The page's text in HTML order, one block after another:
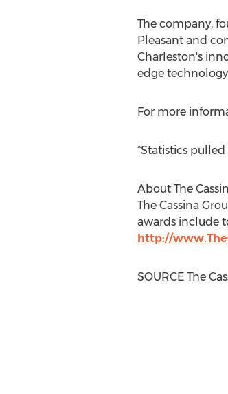
The company,
Pleasantand
Charleston's
edge
For more
*Statistics pulled
About The
The Cassina
awards include
http://
SOURCE The